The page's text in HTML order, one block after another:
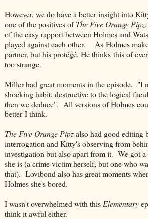
However, we do have a better insight into
one of the positives ofThe Five Orange Pipz
of the easy rapport between Holmes and
played against each other. As Holmes
partner, but his protégé. He thinks this of
too strange.
Miller had great moments in the episode. "I
shocking habit, destructive to the logical
then we deduce". All versions of Holmes
better I think.
The Five Orange Pipzalso had good editing
interrogation and Kitty's observing from
investigation but also apart from it. We got a
she is (a crime victim herself, but one who
that). Lovibond also has great moments
Holmes she's bored.
I wasn't overwhelmed with this Elementary
think it awful either.